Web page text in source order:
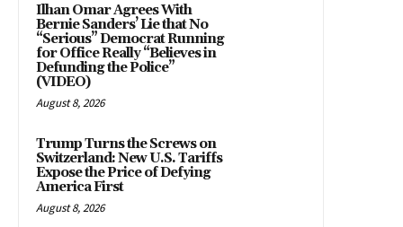
Ilhan Omar Agrees With
Bernie Sanders’ Lie that No
“Serious” Democrat Running
for Office Really “Believes in
Defunding the Police”
(VIDEO)
August 8, 2026
Trump Turns the Screws on
Switzerland: New U.S. Tariffs
Expose the Price of Defying
America First
August 8, 2026